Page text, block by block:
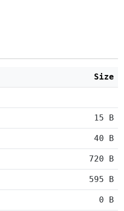
Size
15 B
40 B
720 B
595 B
0 B